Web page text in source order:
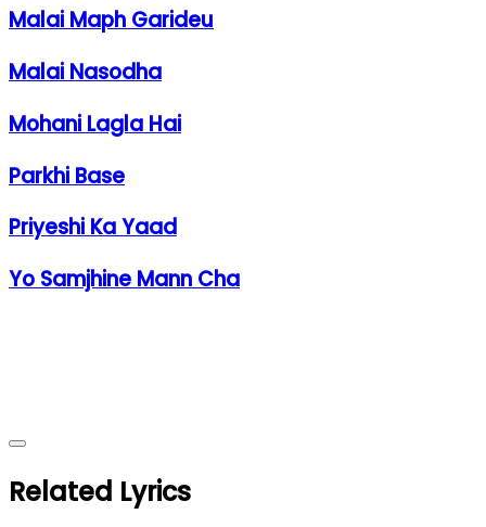
Malai Maph Garideu
Malai Nasodha
Mohani Lagla Hai
Parkhi Base
Priyeshi Ka Yaad
Yo Samjhine Mann Cha
Related Lyrics